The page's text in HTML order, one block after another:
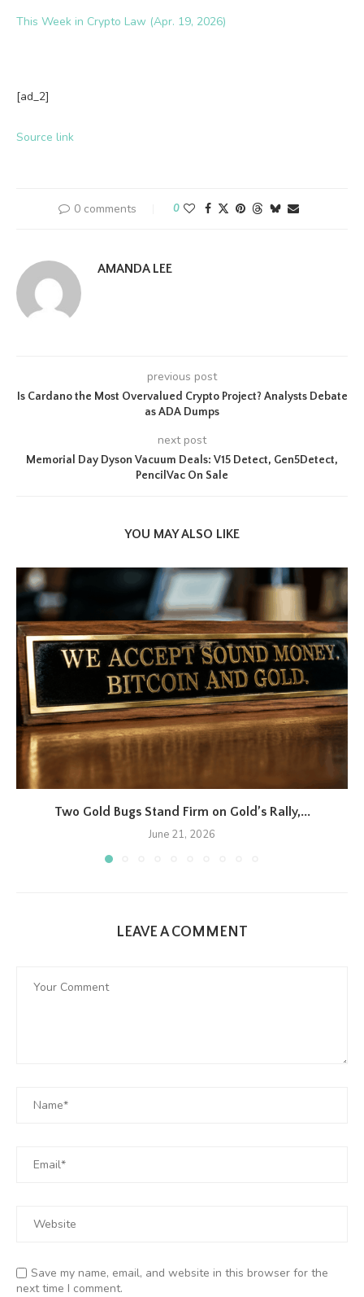
This Week in Crypto Law (Apr. 19, 2026)
[ad_2]
Source link
0 comments 0
AMANDA LEE
previous post
Is Cardano the Most Overvalued Crypto Project? Analysts Debate
as ADA Dumps
next post
Memorial Day Dyson Vacuum Deals: V15 Detect, Gen5Detect,
PencilVac On Sale
YOU MAY ALSO LIKE
Two Gold Bugs Stand Firm on Gold’s Rally,...
June 21, 2026
LEAVE A COMMENT
Save my name, email, and website in this browser for the
next time I comment.